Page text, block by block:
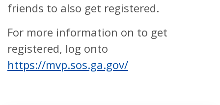
friends to also get registered.
For more information on to get
registered, log onto
https://mvp.sos.ga.gov/